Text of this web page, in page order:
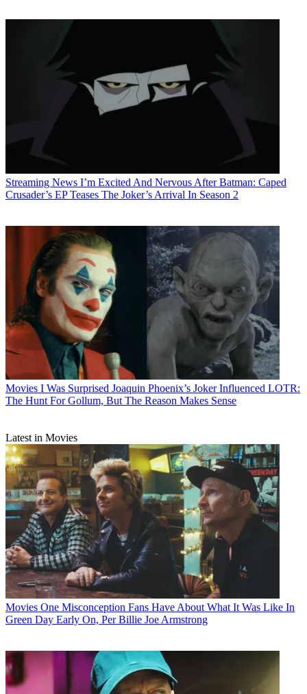
Streaming News I’m Excited And Nervous After Batman: Caped
Crusader’s EP Teases The Joker’s Arrival In Season 2
Movies I Was Surprised Joaquin Phoenix’s Joker Influenced LOTR:
The Hunt For Gollum, But The Reason Makes Sense
Latest in Movies
Movies One Misconception Fans Have About What It Was Like In
Green Day Early On, Per Billie Joe Armstrong